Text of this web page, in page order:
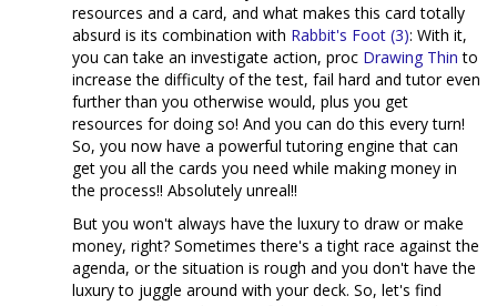
resources and a card, and what makes this card totally
absurd is its combination with Rabbit's Foot (3): With it,
you can take an investigate action, proc Drawing Thin to
increase the difficulty of the test, fail hard and tutor even
further than you otherwise would, plus you get
resources for doing so! And you can do this every turn!
So, you now have a powerful tutoring engine that can
get you all the cards you need while making money in
the process!! Absolutely unreal!!
But you won't always have the luxury to draw or make
money, right? Sometimes there's a tight race against the
agenda, or the situation is rough and you don't have the
luxury to juggle around with your deck. So, let's find